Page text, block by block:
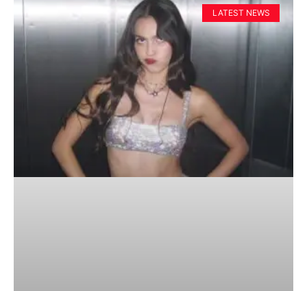
LATEST NEWS